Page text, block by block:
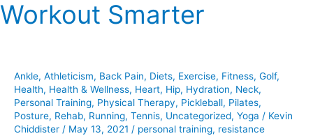
Workout Smarter
Ankle, Athleticism, Back Pain, Diets, Exercise, Fitness, Golf,
Health, Health & Wellness, Heart, Hip, Hydration, Neck,
Personal Training, Physical Therapy, Pickleball, Pilates,
Posture, Rehab, Running, Tennis, Uncategorized, Yoga / Kevin
Chiddister / May 13, 2021 / personal training, resistance
Workout
Smarter